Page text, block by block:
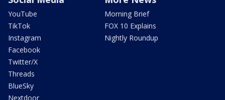
YouTube
TikTok
Instagram
Facebook
Twitter/X
Threads
BlueSky
Nextdoor
Morning Brief
FOX 10 Explains
Nightly Roundup